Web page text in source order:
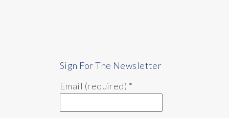
Sign For The Newsletter
Email (required) *